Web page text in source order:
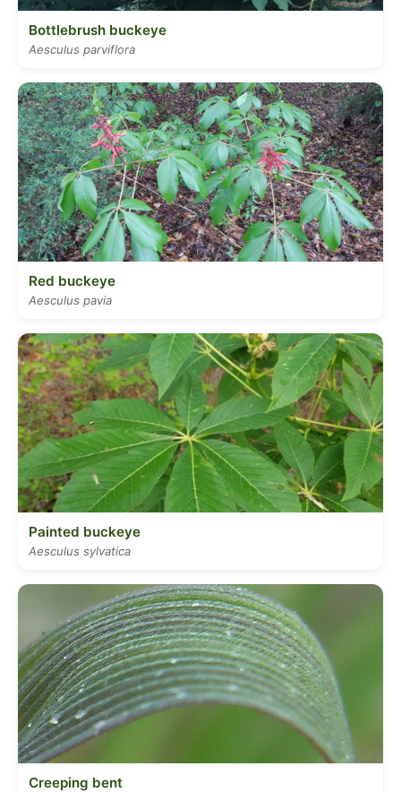
Bottlebrush buckeye
Aesculus parviflora
Red buckeye
Aesculus pavia
Painted buckeye
Aesculus sylvatica
Creeping bent